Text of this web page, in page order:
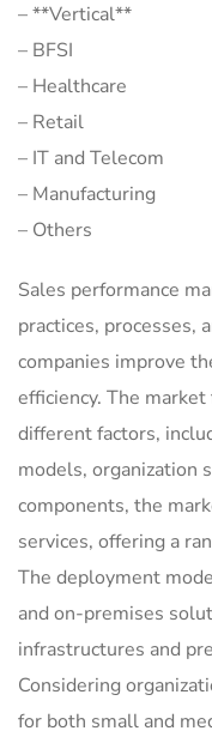
– **Vertical**
– BFSI
– Healthcare
– Retail
– IT and Telecom
– Manufacturing
– Others
Sales performance
practices, processes,
companies improve
efficiency. The
different factors,
models, organization
components, the
services, offering a
The deployment
and on-premises
infrastructures and
Considering
for both small and